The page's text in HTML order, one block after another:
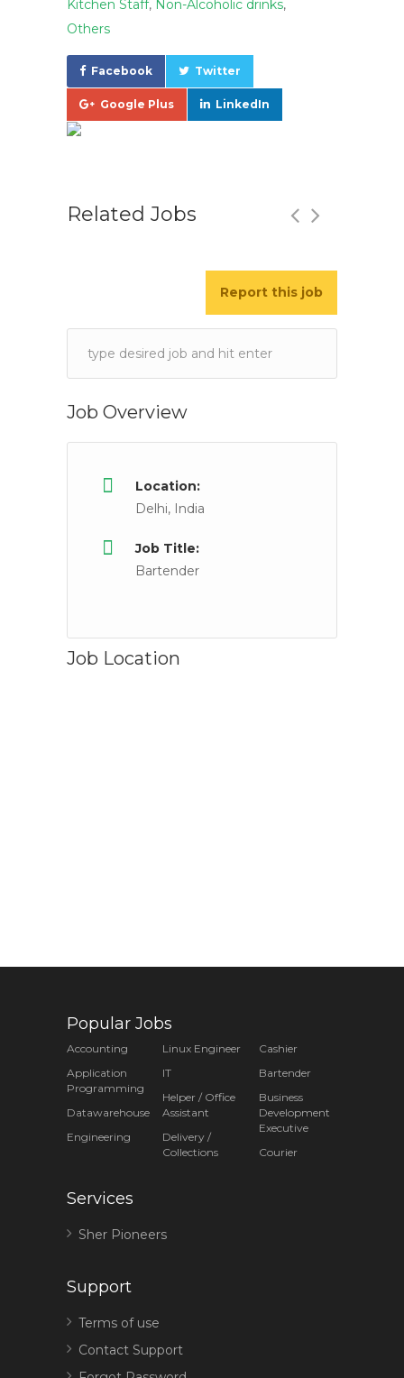
Kitchen Staff, Non-Alcoholic drinks,
Others
Facebook Twitter
Google Plus LinkedIn
Related Jobs
Full Time
JOB DETAILS Locality : Lower Parel, Malad
Report this job
Keywords
Job Overview
Location:
Delhi, India
Job Title:
Bartender
Job Location
Popular Jobs
Accounting
Application
Programming
Datawarehouse
Engineering
Linux Engineer
IT
Helper / Office
Assistant
Delivery /
Collections
Cashier
Bartender
Business
Development
Executive
Courier
Services
Sher Pioneers
Support
Terms of use
Contact Support